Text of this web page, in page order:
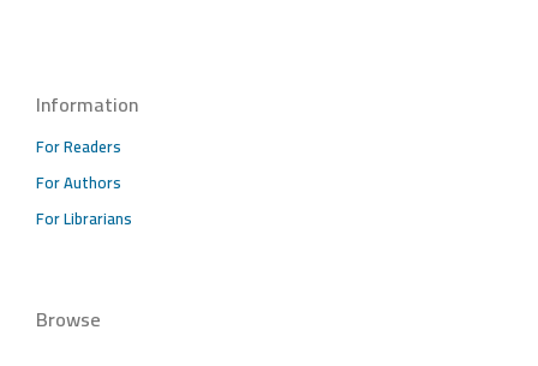
Information
For Readers
For Authors
For Librarians
Browse